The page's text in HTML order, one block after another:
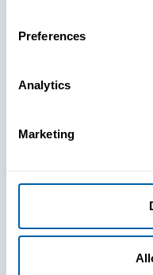
Preferences
Analytics
MarketingSee
for